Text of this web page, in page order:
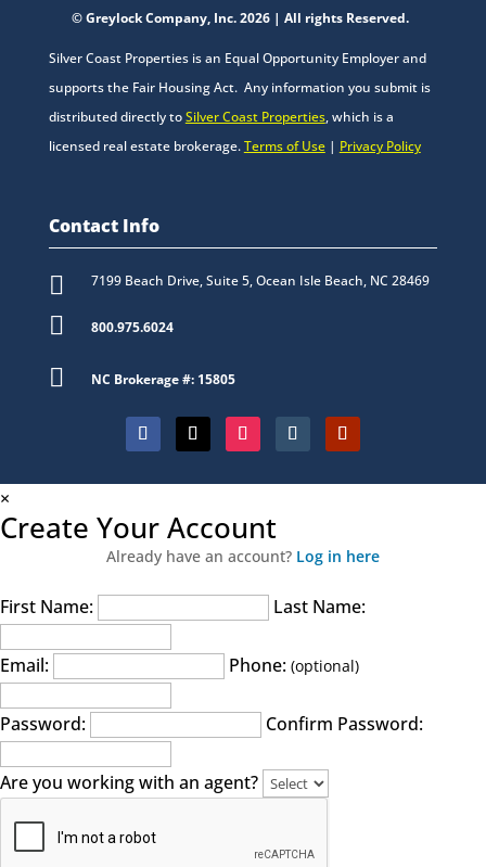
© Greylock Company, Inc. 2026 | All rights Reserved.
Silver Coast Properties is an Equal Opportunity Employer and
supports the Fair Housing Act. Any information you submit is
distributed directly toSilver Coast Properties, which is a
licensed real estate brokerage.Terms of Use| Privacy Policy
Contact Info
 7199 Beach Drive, Suite 5, Ocean Isle Beach, NC 28469
 800.975.6024
 NC Brokerage #: 15805
×
Create Your Account
Already have an account? Log in here
First Name: Last Name:
Email: Phone: (optional)
Password: Confirm Password:
Are you working with an agent?